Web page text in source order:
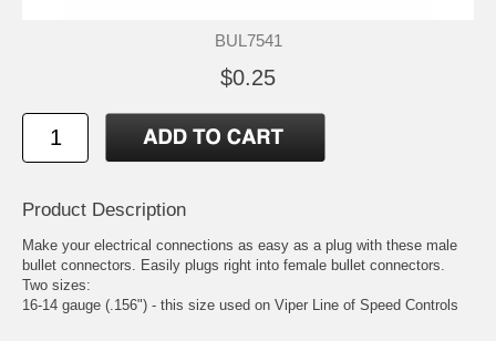
BUL7541
$0.25
Product Description
Make your electrical connections as easy as a plug with these male
bullet connectors. Easily plugs right into female bullet connectors
Two sizes:
16-14 gauge (.156") - this size used on Viper Line of Speed Controls